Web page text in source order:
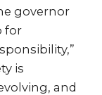
governor
for
is
and